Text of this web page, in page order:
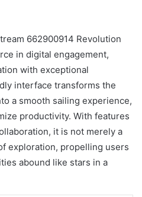
662900914 Revolution
in digital engagement,
with exceptional
interface transforms the
a smooth sailing experience,
productivity. With features
it is not merely a
exploration, propelling users
abound like stars in a